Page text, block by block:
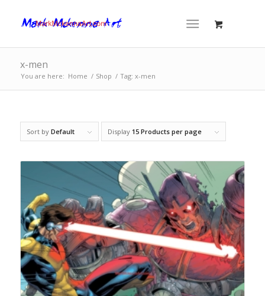
x-men
You are here: Home / Shop / Tag: x-men
Sort by Default Display 15 Products per page